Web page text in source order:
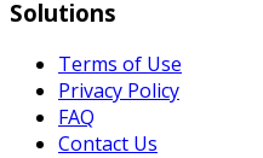
Solutions
Terms of Use
Privacy Policy
FAQ
Contact Us